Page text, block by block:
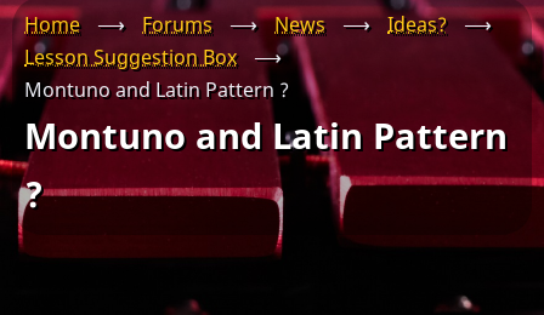
Home ⟶ Forums ⟶ News ⟶ Ideas?
⟶
Lesson Suggestion Box
⟶
Montuno and Latin Pattern ?
Montuno and Latin Pattern
?